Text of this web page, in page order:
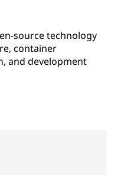
source technology
container
and development